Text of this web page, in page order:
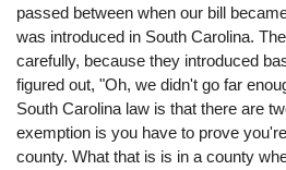
passed between when our bill
was introduced in South Carolina.
carefully, because they introduced
figured out, "Oh, we didn't go far
South Carolina law is that there are
exemption is you have to prove
county. What that is is in a county